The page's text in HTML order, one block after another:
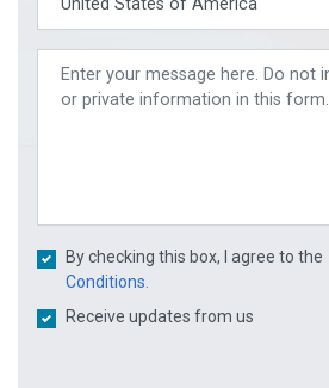
By checking this box, I agree to the
Conditions.
Receive updates from us